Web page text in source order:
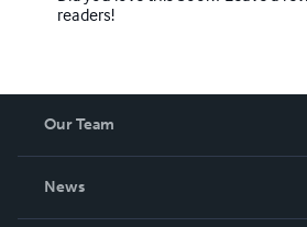
readers!
Our Team
News